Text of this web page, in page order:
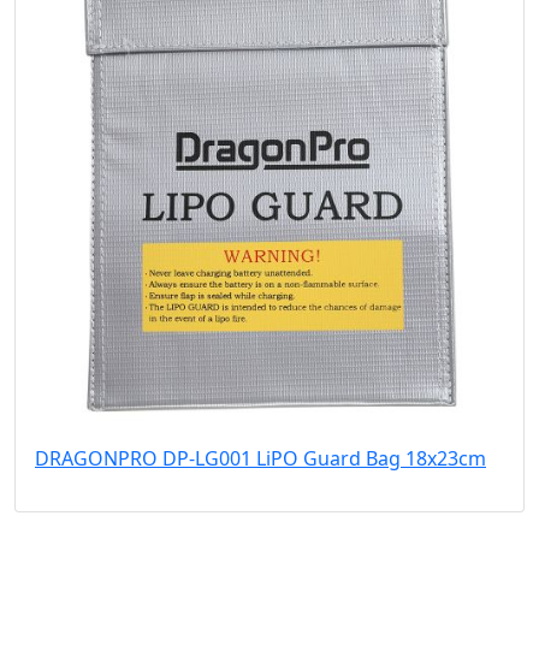
DRAGONPRO DP-LG001 LiPO Guard Bag 18x23cm